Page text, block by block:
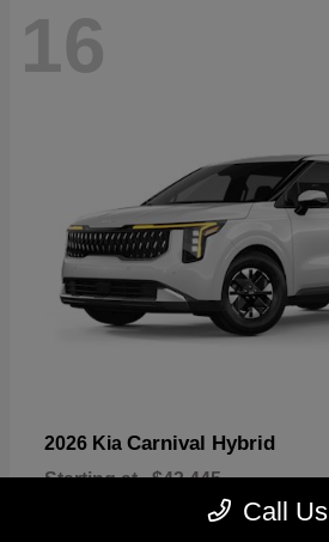
16
2026 Kia Carnival Hybrid
Starting at $43,445
Call Us